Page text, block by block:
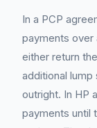
In a PCP
payments over
either return
additional
outright. In HP
payments until